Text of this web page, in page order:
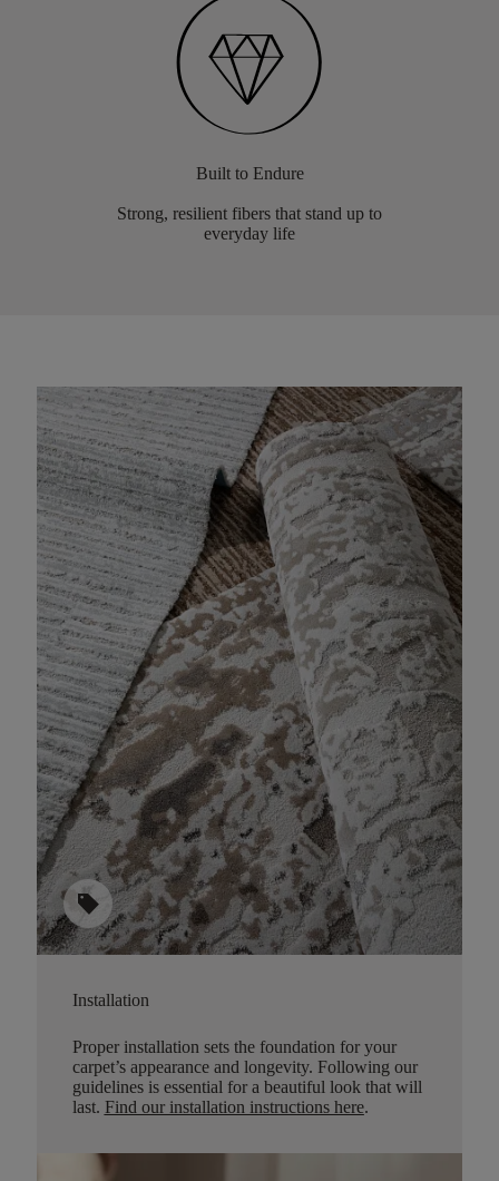
Built to Endure
Strong, resilient fibers that stand up to
everyday life
sell
Installation
Proper installation sets the foundation for your
carpet’s appearance and longevity. Following our
guidelines is essential for a beautiful look that will
last. Find our installation instructions here.